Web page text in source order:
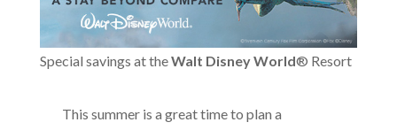
Special savings at theWalt Disney World® Resort
This summer is a great time to plan a